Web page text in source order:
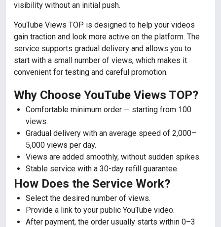
visibility without an initial push.
YouTube Views TOP is designed to help your videos
gain traction and look more active on the platform. The
service supports gradual delivery and allows you to
start with a small number of views, which makes it
convenient for testing and careful promotion.
Why Choose YouTube Views TOP?
Comfortable minimum order — starting from 100
views.
Gradual delivery with an average speed of 2,000–
5,000 views per day.
Views are added smoothly, without sudden spikes.
Stable service with a 30-day refill guarantee.
How Does the Service Work?
Select the desired number of views.
Provide a link to your public YouTube video.
After payment, the order usually starts within 0–3